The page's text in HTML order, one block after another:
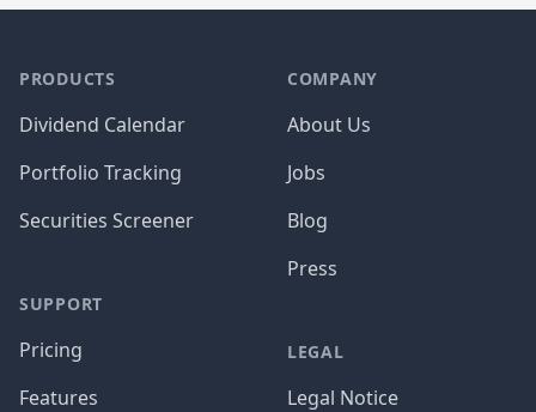
PRODUCTS
Dividend Calendar
Portfolio Tracking
Securities Screener
SUPPORT
Pricing
Features
COMPANY
About Us
Jobs
Blog
Press
LEGAL
Legal Notice